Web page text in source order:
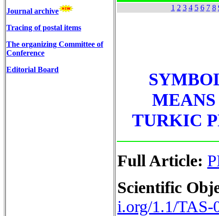
Journal archive
Tracing of postal items
The organizing Committee of
Conference
Editorial Board
1 2 3 4 5 6 7 8
MEANS
TURKIC
Full Article:
Scientific
i.org/1.1/TAS-